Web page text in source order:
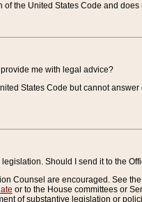
the United States Code and
me with legal advice?
States Code but cannot
Should I send it to the
Counsel are encouraged. See the
or to the House committees or
of substantive legislation or